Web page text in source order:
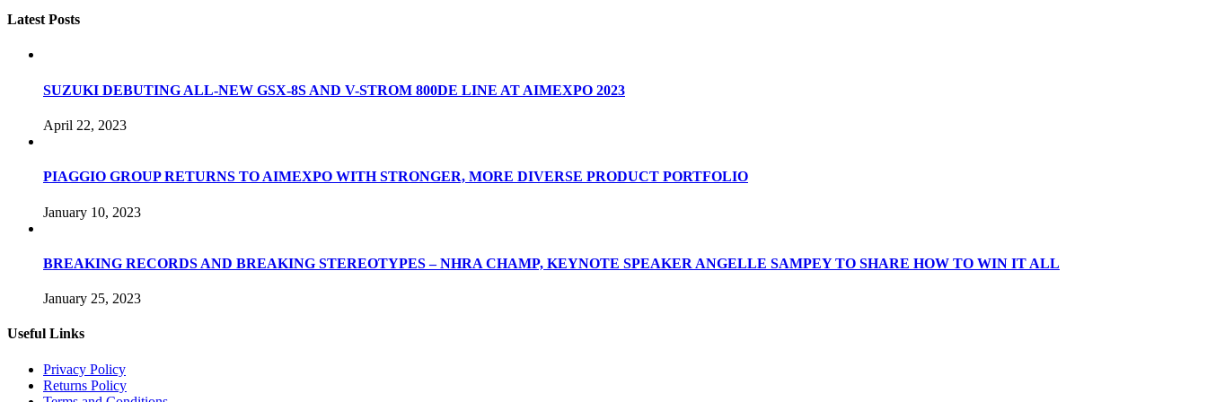
Latest Posts
SUZUKI DEBUTING ALL-NEW GSX-8S AND V-STROM 800DE LINE AT AIMEXPO 2023
April 22, 2023
PIAGGIO GROUP RETURNS TO AIMEXPO WITH STRONGER, MORE DIVERSE PRODUCT PORTFOLIO
January 10, 2023
BREAKING RECORDS AND BREAKING STEREOTYPES – NHRA CHAMP, KEYNOTE SPEAKER ANGELLE SAMPEY TO SHARE HOW TO WIN IT ALL
January 25, 2023
Useful Links
Privacy Policy
Returns Policy